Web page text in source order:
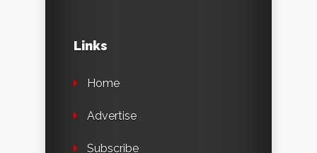
Links
Home
Advertise
Subscribe